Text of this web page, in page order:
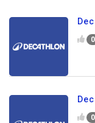
0
0